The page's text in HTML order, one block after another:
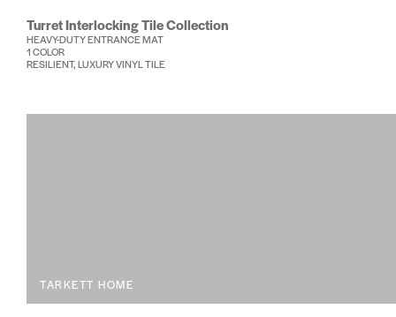
Turret Interlocking Tile Collection
HEAVY-DUTY ENTRANCE MAT
1 COLOR
RESILIENT, LUXURY VINYL TILE
TARKETT HOME